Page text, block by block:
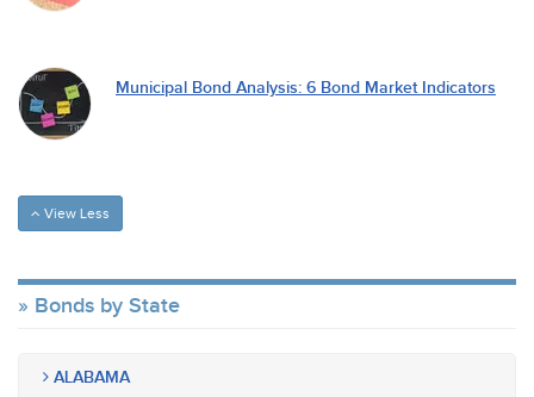
Municipal Bond Analysis: 6 Bond Market Indicators
View Less
Bonds by State
ALABAMA